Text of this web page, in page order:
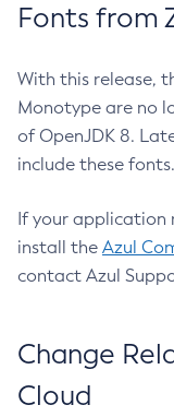
Fonts from
With this release,
Monotype are no
of OpenJDK 8.
include these fonts.
If your application
install the Azul
contact Azul
Change
Cloud